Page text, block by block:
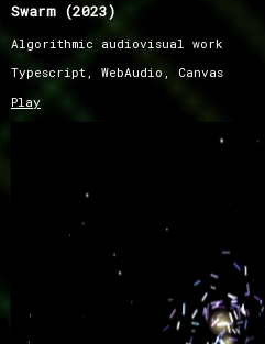
Swarm (2023)
Algorithmic audiovisual work
Typescript, WebAudio, Canvas
Play